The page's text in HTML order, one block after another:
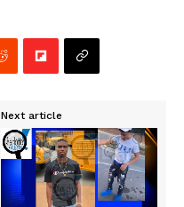
Next article